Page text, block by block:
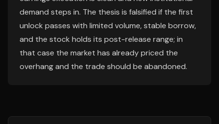
demand steps in. The thesis is falsified if the first
unlock passes with limited volume, stable borrow,
and the stock holds its post-release range; in
that case the market has already priced the
overhang and the trade should be abandoned.